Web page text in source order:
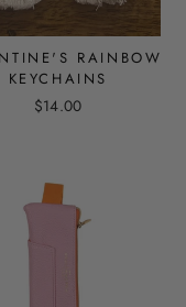
RAINBOW
KEYCHAINS
$14.00